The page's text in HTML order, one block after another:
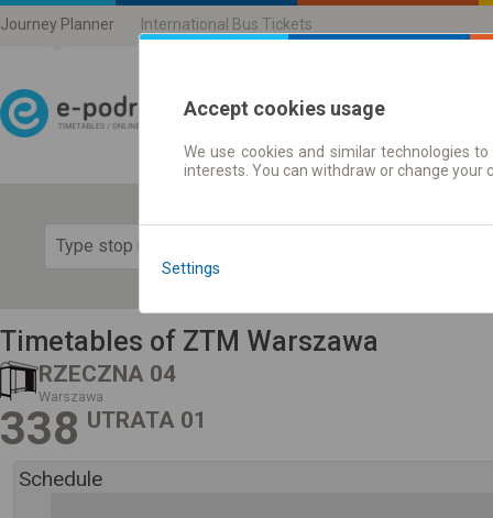
Journey Planner International Bus Tickets
Journey planner |
Timetables of ZTM Warszawa
RZECZNA 04
Warszawa
338 UTRATA 01
Schedule
Accept cookies usage
We use cookies and similar technologies
interests. You can withdraw or change
Settings